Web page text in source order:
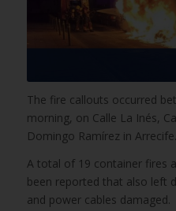
The fire callouts occurred
morning, on Calle La Inés,
Domingo Ramírez in Arrecife.
A total of 19 container fires
been reported that also left
and power cables damaged.